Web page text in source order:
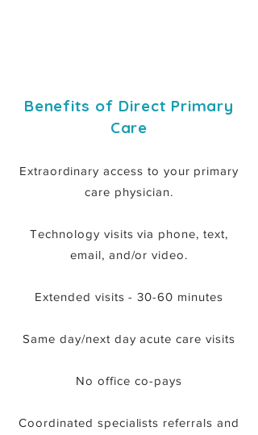
Benefits of Direct Primary
Care
Extraordinary access to your primary
care physician.
Technology visits via phone, text,
email, and/or video.
Extended visits - 30-60 minutes
Same day/next day acute care visits
No office co-pays
Coordinated specialists referrals and